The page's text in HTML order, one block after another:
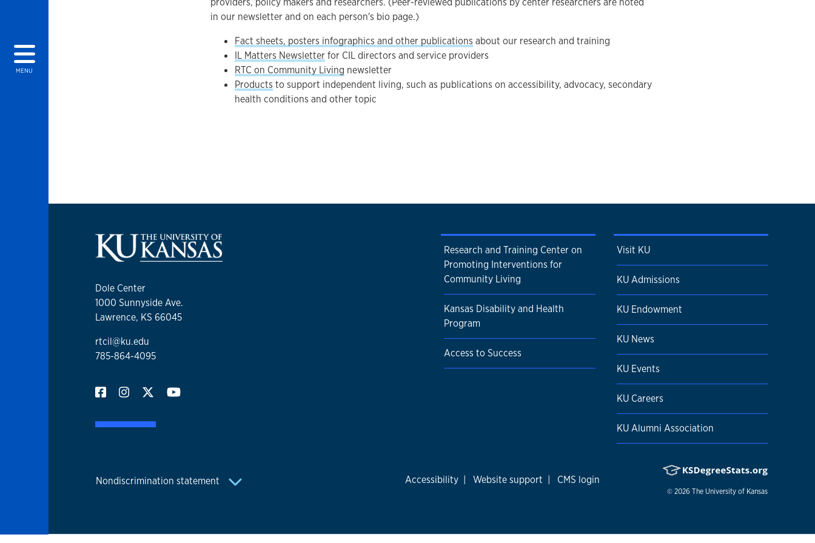
MENU
in our newsletter and on each person's bio page.)
Fact sheets, posters infographics and other publications about our research and training
IL Matters Newsletterfor CIL directors and service providers
RTC on Community Living newsletter
Products to support independent living, such as publications on accessibility, advocacy, secondary
health conditions and other topic
Dole Center
1000 Sunnyside Ave.
Lawrence, KS 66045
rtcil@ku.edu
785-864-4095
Research and Training Center on
Promoting Interventions for
Community Living
Kansas Disability and Health
Program
Access to Success
Visit KU
KU Admissions
KU Endowment
KU News
KU Events
KU Careers
KU Alumni Association
Nondiscrimination statement Accessibility | Website support | CMS login
© 2026 The University of Kansas